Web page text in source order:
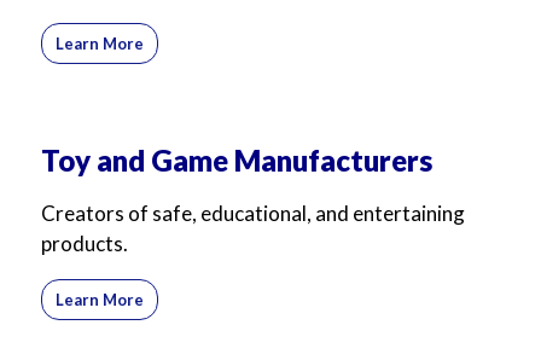
Learn More
Toy and Game Manufacturers
Creators of safe, educational, and entertaining
products.
Learn More